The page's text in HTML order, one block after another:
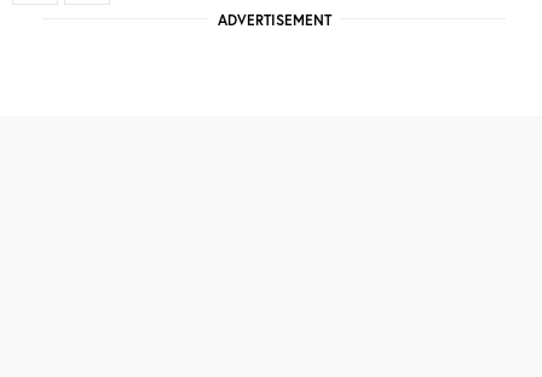
ADVERTISEMENT